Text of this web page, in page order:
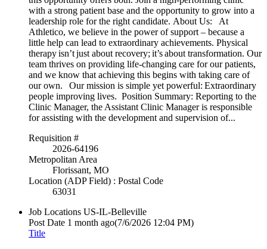
with a strong patient base and the opportunity to grow into a
leadership role for the right candidate. About Us: At
Athletico, we believe in the power of support – because a
little help can lead to extraordinary achievements. Physical
therapy isn’t just about recovery; it’s about transformation. Our
team thrives on providing life-changing care for our patients,
and we know that achieving this begins with taking care of
our own. Our mission is simple yet powerful: Extraordinary
people improving lives. Position Summary: Reporting to the
Clinic Manager, the Assistant Clinic Manager is responsible
for assisting with the development and supervision of...
Requisition #
2026-64196
Metropolitan Area
Florissant, MO
Location (ADP Field) : Postal Code
63031
Job Locations US-IL-Belleville
Post Date 1 month ago(7/6/2026 12:04 PM)
Title